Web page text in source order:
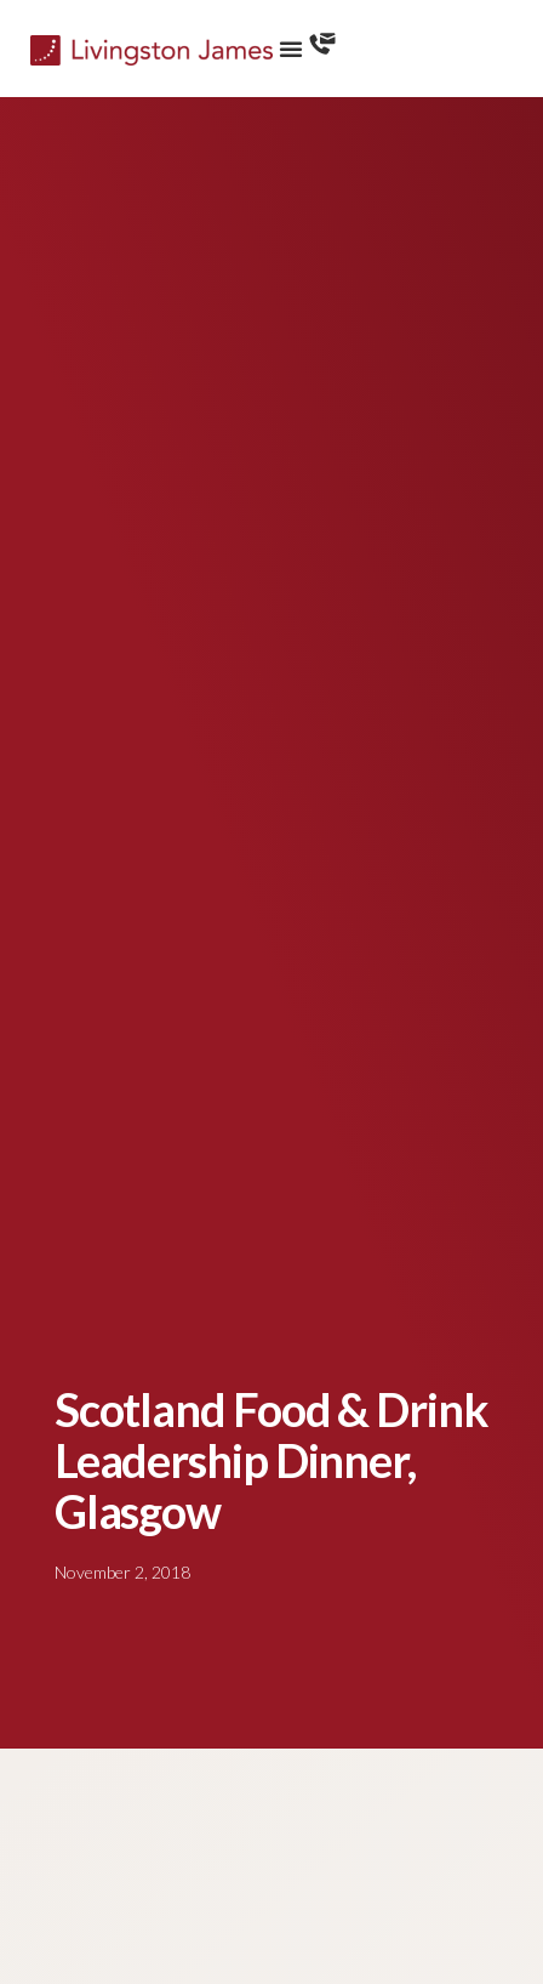
Scotland Food & Drink
Leadership Dinner,
Glasgow
November 2, 2018